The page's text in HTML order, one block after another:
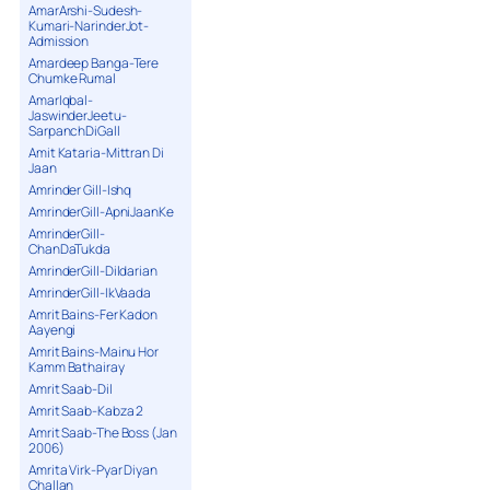
AmarArshi-Sudesh-
Kumari-NarinderJot-
Admission
Amardeep Banga-Tere
Chumke Rumal
AmarIqbal-
JaswinderJeetu-
SarpanchDiGall
Amit Kataria-Mittran Di
Jaan
Amrinder Gill-Ishq
AmrinderGill-ApniJaanKe
AmrinderGill-
ChanDaTukda
AmrinderGill-Dildarian
AmrinderGill-IkVaada
Amrit Bains-Fer Kadon
Aayengi
Amrit Bains-Mainu Hor
Kamm Bathairay
Amrit Saab-Dil
Amrit Saab-Kabza 2
Amrit Saab-The Boss (Jan
2006)
Amrita Virk-Pyar Diyan
Challan